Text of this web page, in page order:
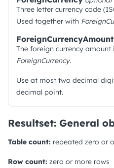
Three letter currency code
Used together with
ForeignCurrencyAmount
The foreign currency
ForeignCurrency.
Use at most two decimal
decimal point.
Resultset: General
Table count: repeated zero or
Row count: zero or more rows